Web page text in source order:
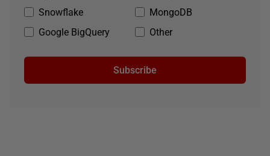
Snowflake
MongoDB
Google BigQuery
Other
Subscribe